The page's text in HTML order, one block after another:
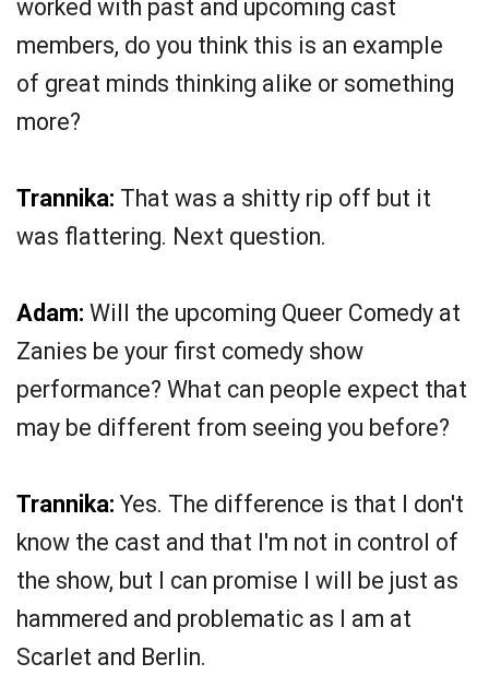
worked with past and upcoming cast
members, do you think this is an example
of great minds thinking alike or something
more?
Trannika: That was a shitty rip off but it
was flattering. Next question.
Adam: Will the upcoming Queer Comedy at
Zanies be your first comedy show
performance? What can people expect that
may be different from seeing you before?
Trannika: Yes. The difference is that I don't
know the cast and that I'm not in control of
the show, but I can promise I will be just as
hammered and problematic as I am at
Scarlet and Berlin.